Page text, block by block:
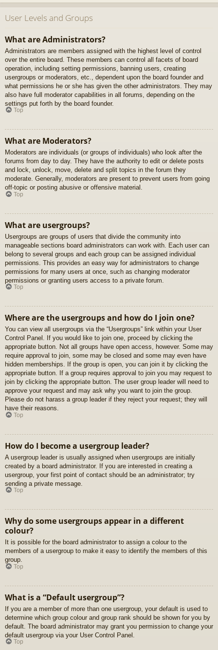
User Levels and Groups
What are Administrators?
Administrators are members assigned with the highest level of control
over the entire board. These members can control all facets of board
operation, including setting permissions, banning users, creating
usergroups or moderators, etc., dependent upon the board founder and
what permissions he or she has given the other administrators. They may
also have full moderator capabilities in all forums, depending on the
settings put forth by the board founder.
Top
What are Moderators?
Moderators are individuals (or groups of individuals) who look after the
forums from day to day. They have the authority to edit or delete posts
and lock, unlock, move, delete and split topics in the forum they
moderate. Generally, moderators are present to prevent users from going
off-topic or posting abusive or offensive material.
Top
What are usergroups?
Usergroups are groups of users that divide the community into
manageable sections board administrators can work with. Each user can
belong to several groups and each group can be assigned individual
permissions. This provides an easy way for administrators to change
permissions for many users at once, such as changing moderator
permissions or granting users access to a private forum.
Top
Where are the usergroups and how do I join one?
You can view all usergroups via the “Usergroups” link within your User
Control Panel. If you would like to join one, proceed by clicking the
appropriate button. Not all groups have open access, however. Some may
require approval to join, some may be closed and some may even have
hidden memberships. If the group is open, you can join it by clicking the
appropriate button. If a group requires approval to join you may request to
join by clicking the appropriate button. The user group leader will need to
approve your request and may ask why you want to join the group.
Please do not harass a group leader if they reject your request; they will
have their reasons.
Top
How do I become a usergroup leader?
A usergroup leader is usually assigned when usergroups are initially
created by a board administrator. If you are interested in creating a
usergroup, your first point of contact should be an administrator; try
sending a private message.
Top
Why do some usergroups appear in a different
colour?
It is possible for the board administrator to assign a colour to the
members of a usergroup to make it easy to identify the members of this
group.
Top
What is a “Default usergroup”?
If you are a member of more than one usergroup, your default is used to
determine which group colour and group rank should be shown for you by
default. The board administrator may grant you permission to change your
default usergroup via your User Control Panel.
Top